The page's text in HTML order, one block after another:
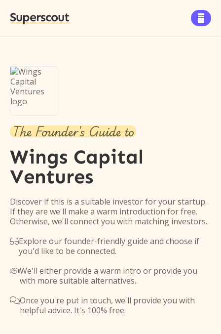
Superscout 
The Founder's Guide to
Wings Capital
Ventures
Discover if this is a suitable investor for your startup.
If they are we'll make a warm introduction for free.
Otherwise, we'll connect you with matching investors.
Explore our founder-friendly guide and choose if
you'd like to be connected.
We'll either provide a warm intro or provide you
with more suitable alternatives.
Once you're put in touch, we'll provide you with
helpful advice. It's 100% free.